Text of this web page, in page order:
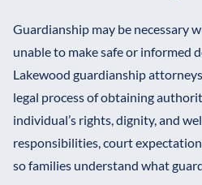
Guardianship may be necessary
unable to make safe or informed
Lakewood guardianship
legal process of obtaining
individual’s rights, dignity, and
responsibilities, court
so families understand what